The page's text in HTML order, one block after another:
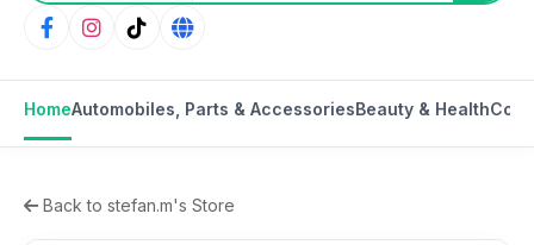
HomeAutomobiles, Parts & AccessoriesBeauty & Health
Back to stefan.m's Store